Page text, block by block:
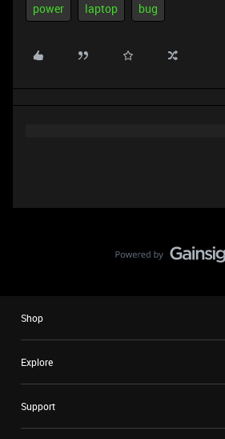
power laptop bug
Shop
Explore
Support